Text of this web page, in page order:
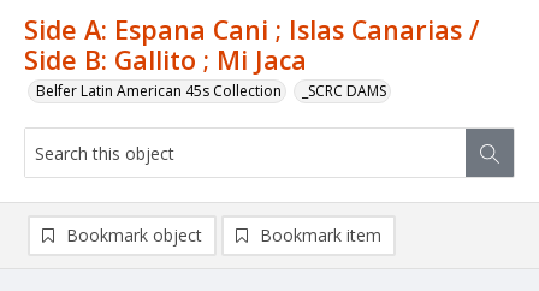
Side A: Espana Cani ; Islas Canarias /
Side B: Gallito ; Mi Jaca
Belfer Latin American 45s Collection _SCRC DAMS
Bookmark object Bookmark item